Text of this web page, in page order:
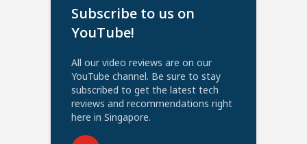
Subscribe to us on
YouTube!
All our video reviews are on our
YouTube channel. Be sure to stay
subscribed to get the latest tech
reviews and recommendations right
here in Singapore.